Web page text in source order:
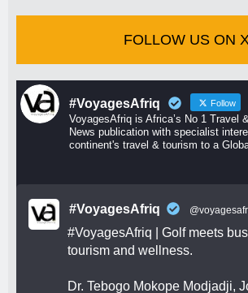
FOLLOW US ON
#VoyagesAfriq Follow
VoyagesAfriq is Africa’s No 1 Travel
News publication with specialist
continent's travel & tourism to a
#VoyagesAfriq
#VoyagesAfriq | Golf meets
tourism and wellness.
Dr. Tebogo Mokope Modjadji,